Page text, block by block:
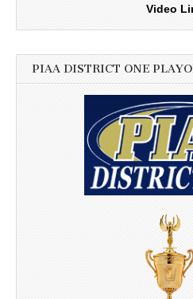
Video
PIAA DISTRICT ONE